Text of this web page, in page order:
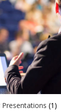
Presentations(1)